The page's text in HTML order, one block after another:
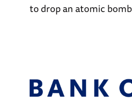
to drop an atomic